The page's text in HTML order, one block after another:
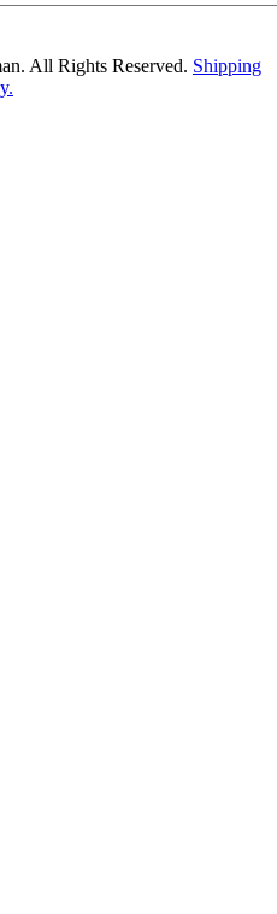
All Rights Reserved. Shipping